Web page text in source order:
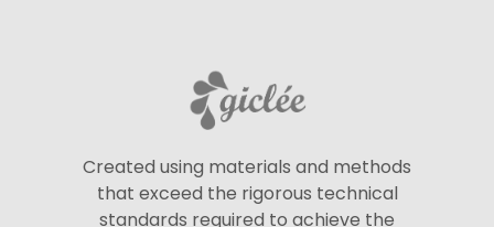
Created using materials and methods
that exceed the rigorous technical
standards required to achieve the